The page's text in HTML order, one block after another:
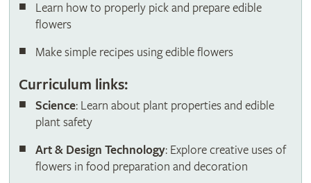
Learn how to properly pick and prepare edible
flowers
Make simple recipes using edible flowers
Curriculum links:
Science: Learn about plant properties and edible
plant safety
Art & Design Technology: Explore creative uses of
flowers in food preparation and decoration